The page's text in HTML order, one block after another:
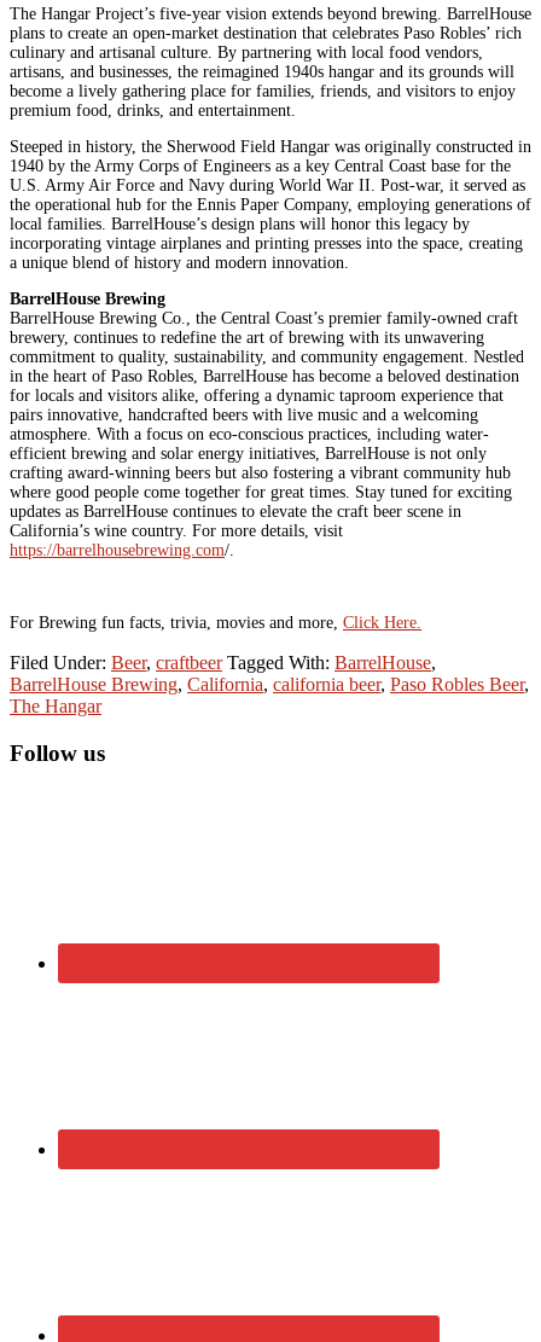
The Hangar Project’s five-year vision extends beyond brewing. BarrelHouse
plans to create an open-market destination that celebrates Paso Robles’ rich
culinary and artisanal culture. By partnering with local food vendors,
artisans, and businesses, the reimagined 1940s hangar and its grounds will
become a lively gathering place for families, friends, and visitors to enjoy
premium food, drinks, and entertainment.
Steeped in history, the Sherwood Field Hangar was originally constructed in
1940 by the Army Corps of Engineers as a key Central Coast base for the
U.S. Army Air Force and Navy during World War II. Post-war, it served as
the operational hub for the Ennis Paper Company, employing generations of
local families. BarrelHouse’s design plans will honor this legacy by
incorporating vintage airplanes and printing presses into the space, creating
a unique blend of history and modern innovation.
BarrelHouse Brewing
BarrelHouse Brewing Co., the Central Coast’s premier family-owned craft
brewery, continues to redefine the art of brewing with its unwavering
commitment to quality, sustainability, and community engagement. Nestled
in the heart of Paso Robles, BarrelHouse has become a beloved destination
for locals and visitors alike, offering a dynamic taproom experience that
pairs innovative, handcrafted beers with live music and a welcoming
atmosphere. With a focus on eco-conscious practices, including water-
efficient brewing and solar energy initiatives, BarrelHouse is not only
crafting award-winning beers but also fostering a vibrant community hub
where good people come together for great times. Stay tuned for exciting
updates as BarrelHouse continues to elevate the craft beer scene in
California’s wine country. For more details, visit
https://barrelhousebrewing.com/.
For Brewing fun facts, trivia, movies and more, Click Here.
Filed Under: Beer, craftbeer Tagged With: BarrelHouse,
BarrelHouse Brewing, California, california beer, Paso Robles Beer,
The Hangar
Primary
Follow us